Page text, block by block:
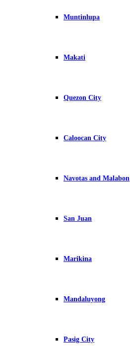
Muntinlupa
Makati
Quezon City
Caloocan City
Navotas and Malabon
San Juan
Marikina
Mandaluyong
Pasig City